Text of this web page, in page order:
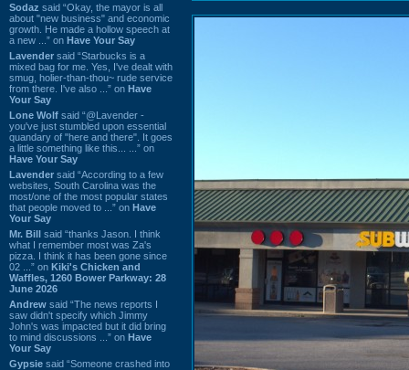
Sodaz said “Okay, the mayor is all
about "new business" and economic
growth. He made a hollow speech at
a new ...” on Have Your Say
Lavender said “Starbucks is a
mixed bag for me. Yes, I've dealt with
smug, holier-than-thou~ rude service
from there. I've also ...” on Have
Your Say
Lone Wolf said “@Lavender -
you've just stumbled upon essential
quandary of "here and there". It goes
a little something like this... ...” on
Have Your Say
Lavender said “According to a few
websites, South Carolina was the
most/one of the most popular states
that people moved to ...” on Have
Your Say
Mr. Bill said “thanks Jason. I think
what I remember most was Za's
pizza. I think it has been gone since
02 ...” on Kiki's Chicken and
Waffles, 1260 Bower Parkway: 28
June 2026
Andrew said “The news reports I
saw didn't specify which Jimmy
John's was impacted but it did bring
to mind discussions ...” on Have
Your Say
Gypsie said “Someone crashed into